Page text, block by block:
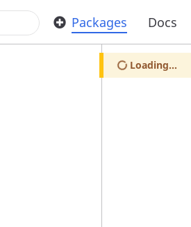
Packages Docs
Loading...